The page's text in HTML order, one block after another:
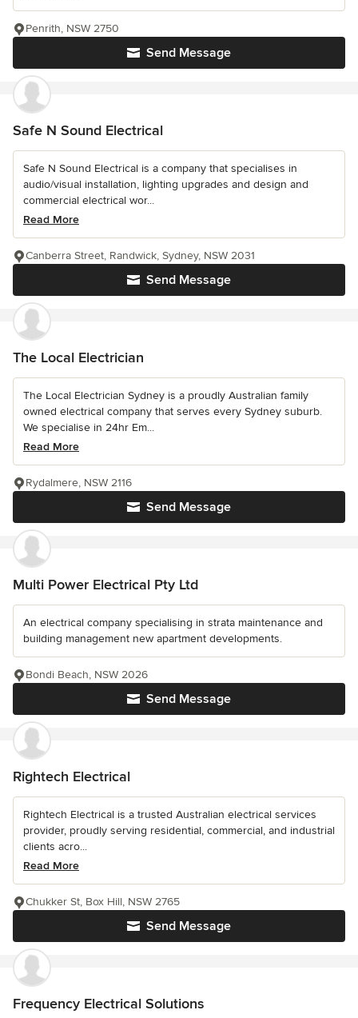
Send Message
Penrith, NSW 2750
Safe N Sound Electrical
Safe N Sound Electrical is a company that specialises in
audio/visual installation, lighting upgrades and design and
commercial electrical wor...
Read More
Send Message
Canberra Street, Randwick, Sydney, NSW 2031
The Local Electrician
The Local Electrician Sydney is a proudly Australian family
owned electrical company that serves every Sydney suburb.
We specialise in 24hr Em...
Read More
Send Message
Rydalmere, NSW 2116
Multi Power Electrical Pty Ltd
An electrical company specialising in strata maintenance and
building management new apartment developments.
Send Message
Bondi Beach, NSW 2026
Rightech Electrical
Rightech Electrical is a trusted Australian electrical services
provider, proudly serving residential, commercial, and industrial
clients acro...
Read More
Send Message
Chukker St, Box Hill, NSW 2765
Frequency Electrical Solutions